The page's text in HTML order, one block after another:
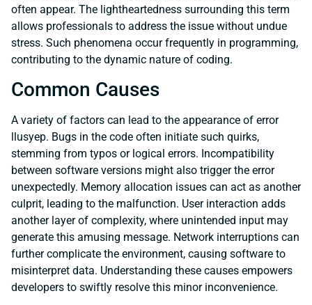
often appear. The lightheartedness surrounding this term
allows professionals to address the issue without undue
stress. Such phenomena occur frequently in programming,
contributing to the dynamic nature of coding.
Common Causes
A variety of factors can lead to the appearance of error
llusyep. Bugs in the code often initiate such quirks,
stemming from typos or logical errors. Incompatibility
between software versions might also trigger the error
unexpectedly. Memory allocation issues can act as another
culprit, leading to the malfunction. User interaction adds
another layer of complexity, where unintended input may
generate this amusing message. Network interruptions can
further complicate the environment, causing software to
misinterpret data. Understanding these causes empowers
developers to swiftly resolve this minor inconvenience.